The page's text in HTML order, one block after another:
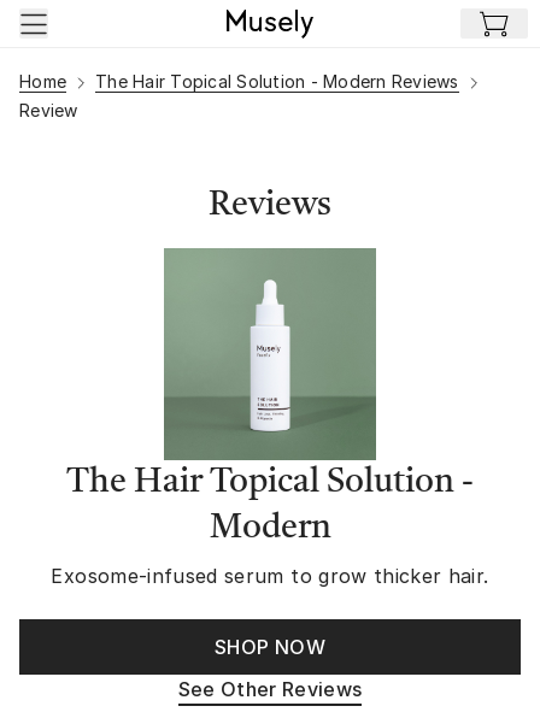
Skip to main content
Home
The Hair Topical Solution - Modern Reviews
Review
Reviews
The Hair Topical Solution -
Modern
Exosome-infused serum to grow thicker hair.
SHOP NOW
See Other Reviews